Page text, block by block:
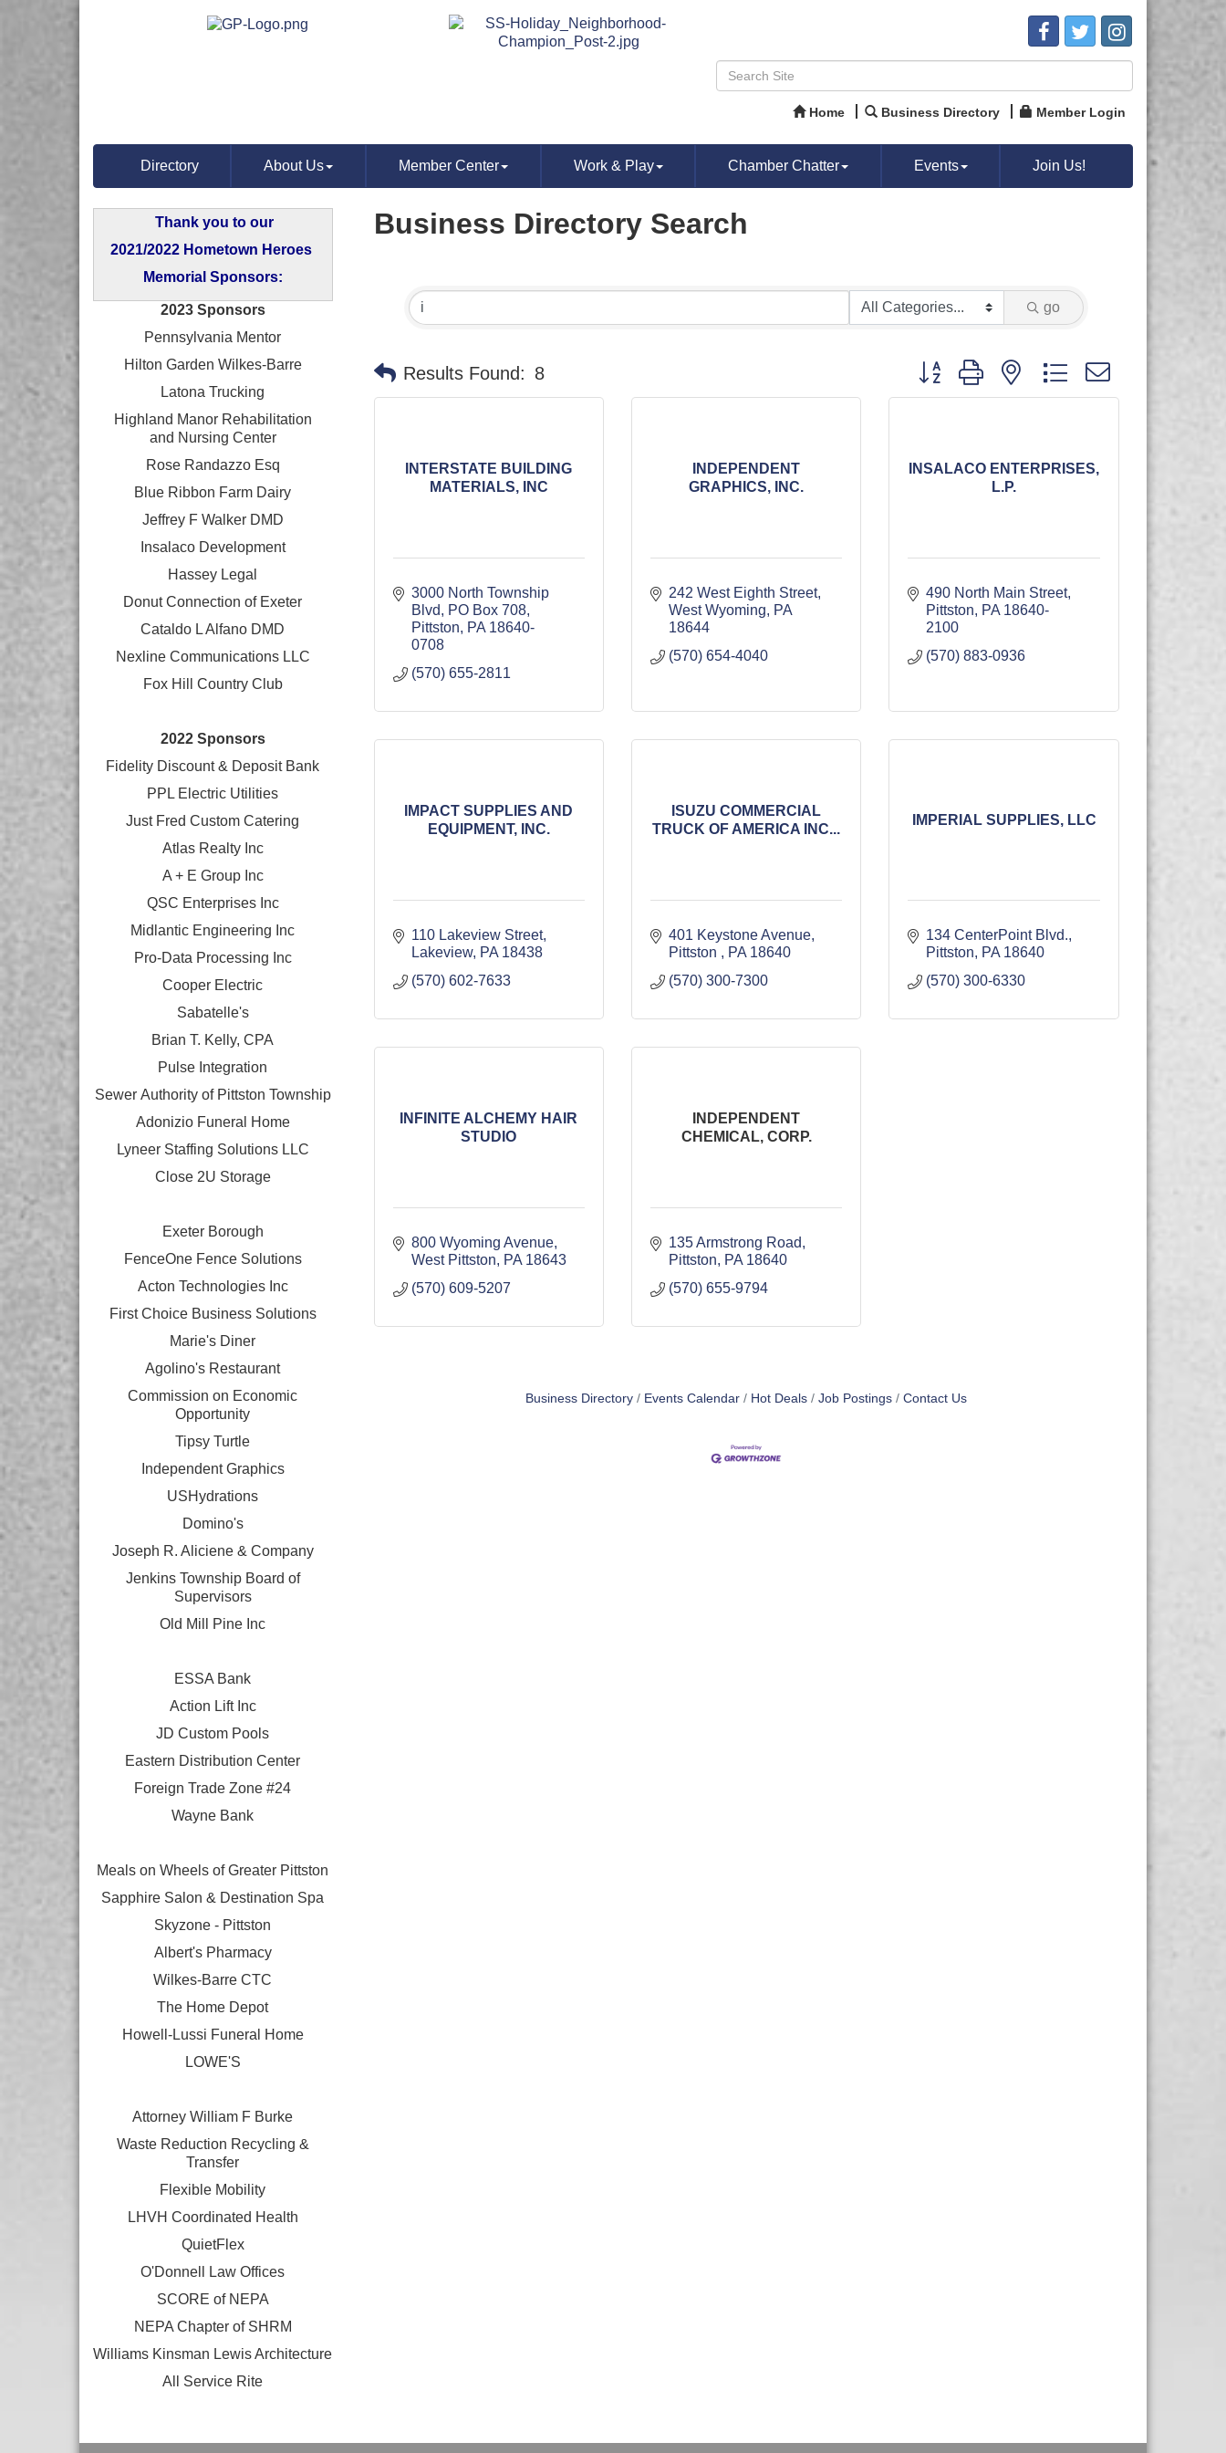
Home Business Directory Member Login
Directory About Us Member Center Work & Play Chamber Chatter Events Join Us!
Business Directory Search
go
Results Found: 8 Button group with nested dropdown
INTERSTATE BUILDING
MATERIALS, INC
3000 North Township
Blvd
PO Box 708
Pittston
PA 18640-
0708
(570) 655-2811
INDEPENDENT
GRAPHICS, INC.
242 West Eighth Street
West Wyoming
PA
18644
(570) 654-4040
INSALACO ENTERPRISES,
L.P.
490 North Main Street
Pittston
PA 18640-
2100
(570) 883-0936
IMPACT SUPPLIES AND
EQUIPMENT, INC.
110 Lakeview Street
Lakeview
PA 18438
(570) 602-7633
ISUZU COMMERCIAL
TRUCK OF AMERICA INC...
401 Keystone Avenue
Pittston
PA 18640
(570) 300-7300
IMPERIAL SUPPLIES, LLC
134 CenterPoint Blvd.
Pittston
PA 18640
(570) 300-6330
INFINITE ALCHEMY HAIR
STUDIO
800 Wyoming Avenue
West Pittston
PA 18643
(570) 609-5207
INDEPENDENT
CHEMICAL, CORP.
135 Armstrong Road
Pittston
PA 18640
(570) 655-9794
Business Directory Events Calendar Hot Deals Job Postings Contact Us
Thank you to our
2021/2022 Hometown Heroes
Memorial Sponsors:
2023 Sponsors
Pennsylvania Mentor
Hilton Garden Wilkes-Barre
Latona Trucking
Highland Manor Rehabilitation
and Nursing Center
Rose Randazzo Esq
Blue Ribbon Farm Dairy
Jeffrey F Walker DMD
Insalaco Development
Hassey Legal
Donut Connection of Exeter
Cataldo L Alfano DMD
Nexline Communications LLC
Fox Hill Country Club
2022 Sponsors
Fidelity Discount & Deposit Bank
PPL Electric Utilities
Just Fred Custom Catering
Atlas Realty Inc
A + E Group Inc
QSC Enterprises Inc
Midlantic Engineering Inc
Pro-Data Processing Inc
Cooper Electric
Sabatelle's
Brian T. Kelly, CPA
Pulse Integration
Sewer Authority of Pittston Township
Adonizio Funeral Home
Lyneer Staffing Solutions LLC
Close 2U Storage
Exeter Borough
FenceOne Fence Solutions
Acton Technologies Inc
First Choice Business Solutions
Marie's Diner
Agolino's Restaurant
Commission on Economic
Opportunity
Tipsy Turtle
Independent Graphics
USHydrations
Domino's
Joseph R. Aliciene & Company
Jenkins Township Board of
Supervisors
Old Mill Pine Inc
ESSA Bank
Action Lift Inc
JD Custom Pools
Eastern Distribution Center
Foreign Trade Zone #24
Wayne Bank
Meals on Wheels of Greater Pittston
Sapphire Salon & Destination Spa
Skyzone - Pittston
Albert's Pharmacy
Wilkes-Barre CTC
The Home Depot
Howell-Lussi Funeral Home
LOWE'S
Attorney William F Burke
Waste Reduction Recycling &
Transfer
Flexible Mobility
LHVH Coordinated Health
QuietFlex
O'Donnell Law Offices
SCORE of NEPA
NEPA Chapter of SHRM
Williams Kinsman Lewis Architecture
All Service Rite